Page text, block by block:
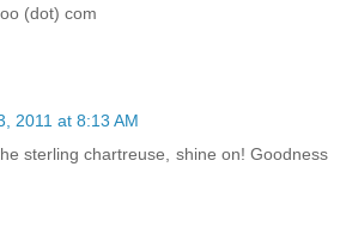
(dot) com
2011 at 8:13 AM
sterling chartreuse, shine on! Goodness